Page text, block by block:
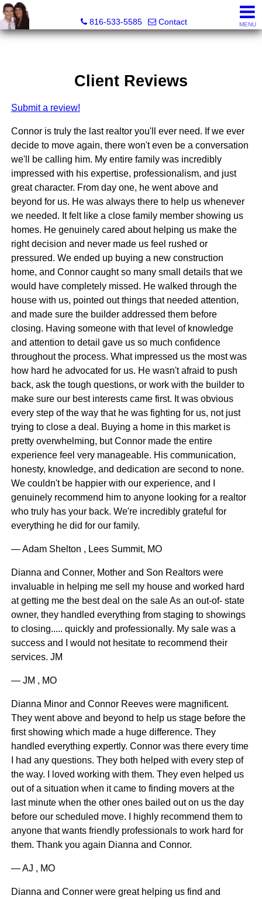
816-533-5585
Contact MENU
Client Reviews
Submit a review!
Connor is truly the last realtor you'll ever need. If we ever
decide to move again, there won't even be a conversation
we'll be calling him. My entire family was incredibly
impressed with his expertise, professionalism, and just
great character. From day one, he went above and
beyond for us. He was always there to help us whenever
we needed. It felt like a close family member showing us
homes. He genuinely cared about helping us make the
right decision and never made us feel rushed or
pressured. We ended up buying a new construction
home, and Connor caught so many small details that we
would have completely missed. He walked through the
house with us, pointed out things that needed attention,
and made sure the builder addressed them before
closing. Having someone with that level of knowledge
and attention to detail gave us so much confidence
throughout the process. What impressed us the most was
how hard he advocated for us. He wasn't afraid to push
back, ask the tough questions, or work with the builder to
make sure our best interests came first. It was obvious
every step of the way that he was fighting for us, not just
trying to close a deal. Buying a home in this market is
pretty overwhelming, but Connor made the entire
experience feel very manageable. His communication,
honesty, knowledge, and dedication are second to none.
We couldn't be happier with our experience, and I
genuinely recommend him to anyone looking for a realtor
who truly has your back. We're incredibly grateful for
everything he did for our family.
— Adam Shelton , Lees Summit, MO
Dianna and Conner, Mother and Son Realtors were
invaluable in helping me sell my house and worked hard
at getting me the best deal on the sale As an out-of- state
owner, they handled everything from staging to showings
to closing..... quickly and professionally. My sale was a
success and I would not hesitate to recommend their
services. JM
— JM , MO
Dianna Minor and Connor Reeves were magnificent.
They went above and beyond to help us stage before the
first showing which made a huge difference. They
handled everything expertly. Connor was there every time
I had any questions. They both helped with every step of
the way. I loved working with them. They even helped us
out of a situation when it came to finding movers at the
last minute when the other ones bailed out on us the day
before our scheduled move. I highly recommend them to
anyone that wants friendly professionals to work hard for
them. Thank you again Dianna and Connor.
— AJ , MO
Dianna and Conner were great helping us find and